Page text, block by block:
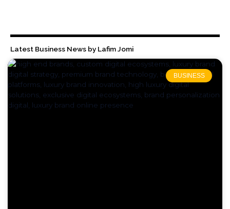
Latest Business News by Lafim Jomi
BUSINESS